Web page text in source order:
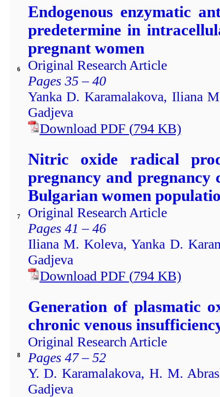
6
Endogenous enzymatic
predetermine in
pregnant women
Original Research Article
Pages 35 – 40
Yanka D. Karamalakova, Iliana
Gadjeva
Download PDF (794KB)
7
Nitric oxide radical
pregnancy and
Bulgarian women
Original Research Article
Pages 41 – 46
Iliana M. Koleva, Yanka D.
Gadjeva
Download PDF (794KB)
8
Generation of plasmatic
chronic venous
Original Research Article
Pages 47 – 52
Y. D. Karamalakova, H. M.
Gadjeva